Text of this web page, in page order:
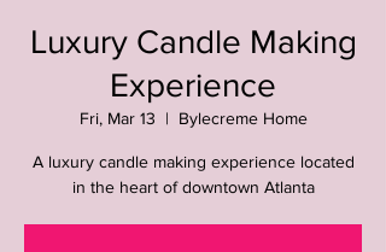
Luxury Candle Making
Experience
Fri, Mar 13
  |
Bylecreme Home
A luxury candle making experience located
in the heart of downtown Atlanta